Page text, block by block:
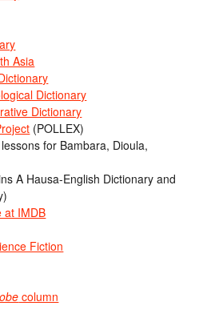
Asia
Dictionary
Dictionary
(POLLEX)
for Bambara, Dioula,
A Hausa-English Dictionary and
at IMDB
Fiction
column